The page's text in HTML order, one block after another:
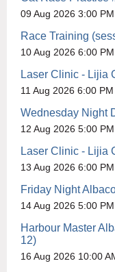
09 Aug 2026 3:00
Race Training
10 Aug 2026 6:00
Laser Clinic - Lijia
11 Aug 2026 6:00
Wednesday Night
12 Aug 2026 5:00
Laser Clinic - Lijia
13 Aug 2026 6:00
Friday Night
14 Aug 2026 5:00
Harbour Master
12)
16 Aug 2026 10:00